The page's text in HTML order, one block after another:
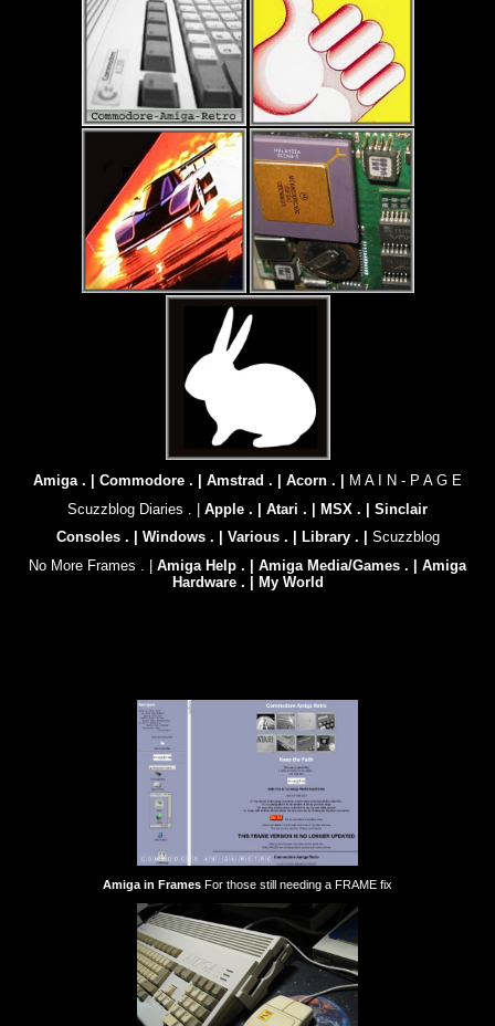
Amiga . | Commodore . | Amstrad . | Acorn . |
M A I N - P A G E
Scuzzblog Diaries . |
Apple . | Atari . | MSX . | Sinclair
Consoles . | Windows . | Various . | Library . | Scuzzblog
No More Frames . |
Amiga Help . | Amiga Media/Games . | Amiga
Hardware . |
My World
Amiga in Frames For those still needing a FRAME fix